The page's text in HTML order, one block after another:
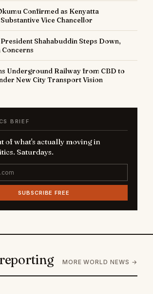
Confirmed as Kenyatta
Vice Chancellor
Shahabuddin Steps Down,
Concerns
Underground Railway from CBD to
New City Transport Vision
BRIEF
of what's actually moving in
Saturdays.
SUBSCRIBE FREE
reporting MORE WORLD NEWS →